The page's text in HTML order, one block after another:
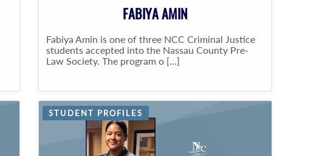
FABIYA AMIN
Fabiya Amin is one of three NCC Criminal Justice
students accepted into the Nassau County Pre-
Law Society. The program o [...]
STUDENT PROFILES